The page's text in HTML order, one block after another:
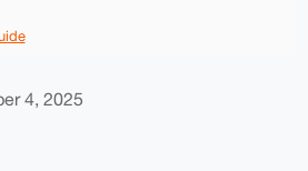
4, 2025